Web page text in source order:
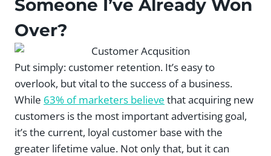
Someone I’ve Already Won
Over?
Put simply: customer retention. It’s easy to
overlook, but vital to the success of a business.
While 63% of marketers believe that acquiring new
customers is the most important advertising goal,
it’s the current, loyal customer base with the
greater lifetime value. Not only that, but it can